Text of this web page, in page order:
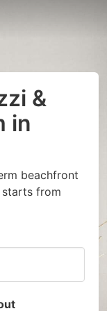
&
in
beachfront
from